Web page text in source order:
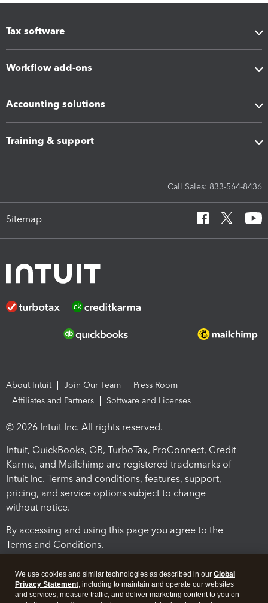
Tax software
Workflow add-ons
Accounting solutions
Training & support
Call Sales: 833-564-8436
Sitemap
About Intuit Join Our Team
Press Room
Affiliates and Partners
Software and Licenses
© 2026 Intuit Inc. All rights reserved.
Intuit, QuickBooks, QB, TurboTax, ProConnect, Credit
Karma, and Mailchimp are registered trademarks of
Intuit Inc. Terms and conditions, features, support,
pricing, and service options subject to change
without notice.
By accessing and using this page you agree to the
Terms and Conditions.
We use cookies and similar technologies as described in our Global
Privacy Statement, including to maintain and operate our websites
and services, measure traffic, and deliver marketing content to you on